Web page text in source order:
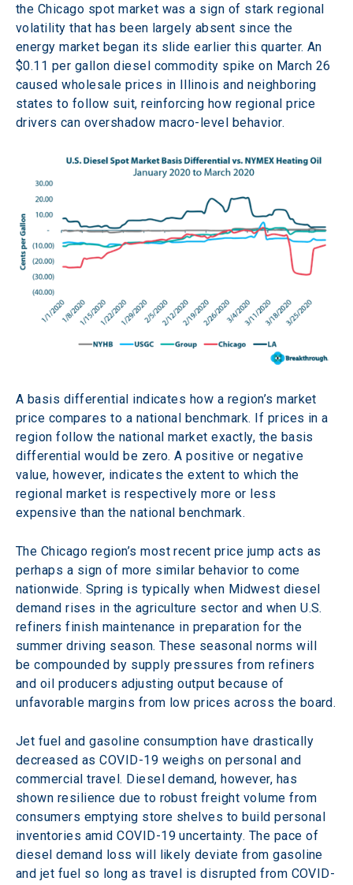
the Chicago spot market was a sign of stark regional
volatility that has been largely absent since the
energy market began its slide earlier this quarter. An
$0.11 per gallon diesel commodity spike on March 26
caused wholesale prices in Illinois and neighboring
states to follow suit, reinforcing how regional price
drivers can overshadow macro-level behavior.
A basis differential indicates how a region’s market
price compares to a national benchmark. If prices in a
region follow the national market exactly, the basis
differential would be zero. A positive or negative
value, however, indicates the extent to which the
regional market is respectively more or less
expensive than the national benchmark.
The Chicago region’s most recent price jump acts as
perhaps a sign of more similar behavior to come
nationwide. Spring is typically when Midwest diesel
demand rises in the agriculture sector and when U.S.
refiners finish maintenance in preparation for the
summer driving season. These seasonal norms will
be compounded by supply pressures from refiners
and oil producers adjusting output because of
unfavorable margins from low prices across the board.
Jet fuel and gasoline consumption have drastically
decreased as COVID-19 weighs on personal and
commercial travel. Diesel demand, however, has
shown resilience due to robust freight volume from
consumers emptying store shelves to build personal
inventories amid COVID-19 uncertainty. The pace of
diesel demand loss will likely deviate from gasoline
and jet fuel so long as travel is disrupted from COVID-